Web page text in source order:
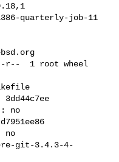
quarterly-job-11
r--  1 root wheel
no
no
git-3.4.3-4-